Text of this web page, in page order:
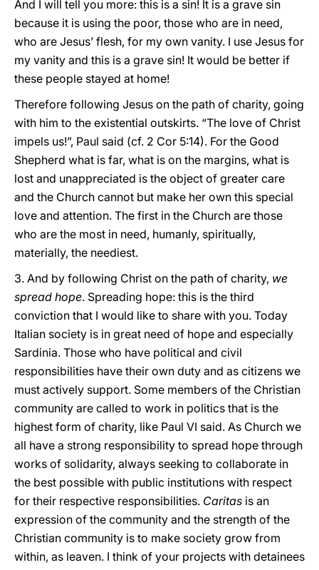
And I will tell you more: this is a sin! It is a grave sin
because it is using the poor, those who are in need,
who are Jesus’ flesh, for my own vanity. I use Jesus for
my vanity and this is a grave sin! It would be better if
these people stayed at home!
Therefore following Jesus on the path of charity, going
with him to the existential outskirts. “The love of Christ
impels us!”, Paul said (cf. 2 Cor 5:14). For the Good
Shepherd what is far, what is on the margins, what is
lost and unappreciated is the object of greater care
and the Church cannot but make her own this special
love and attention. The first in the Church are those
who are the most in need, humanly, spiritually,
materially, the neediest.
3. And by following Christ on the path of charity, we
spread hope. Spreading hope: this is the third
conviction that I would like to share with you. Today
Italian society is in great need of hope and especially
Sardinia. Those who have political and civil
responsibilities have their own duty and as citizens we
must actively support. Some members of the Christian
community are called to work in politics that is the
highest form of charity, like Paul VI said. As Church we
all have a strong responsibility to spread hope through
works of solidarity, always seeking to collaborate in
the best possible with public institutions with respect
for their respective responsibilities. Caritas is an
expression of the community and the strength of the
Christian community is to make society grow from
within, as leaven. I think of your projects with detainees